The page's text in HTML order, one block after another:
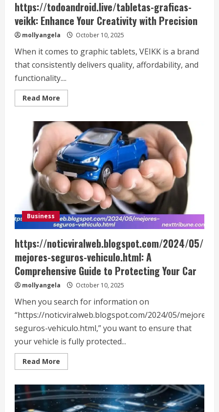
https://todoandroid.live/tabletas-graficas-
veikk: Enhance Your Creativity with Precision
mollyangela October 10, 2025
When it comes to graphic tablets, VEIKK is a brand
that consistently delivers quality, affordability, and
functionality....
Read More
more
graficas-
veikk:
Enhance
Your
Creativity
with
Precision
Business
https://noticviralweb.blogspot.com/2024/05/
mejores-seguros-vehiculo.html: A
Comprehensive Guide to Protecting Your Car
mollyangela October 10, 2025
When you search for information on
“https://noticviralweb.blogspot.com/2024/05/mejores-
seguros-vehiculo.html,” you want to ensure that
your vehicle is fully protected...
Read More
more
seguros-
vehiculo.html:
A
Comprehensive